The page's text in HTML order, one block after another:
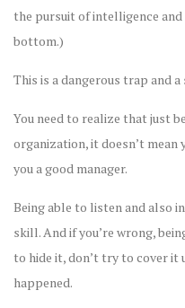
the pursuit of intelligence
bottom.)
This is a dangerous trap and
You need to realize that just
organization, it doesn’t mean
you a good manager.
Being able to listen and also
skill. And if you’re wrong,
to hide it, don’t try to cover it
happened.